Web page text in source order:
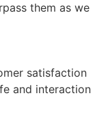
them as we
satisfaction
and interaction